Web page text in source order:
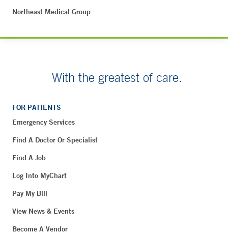
Northeast Medical Group
With the greatest of care.
FOR PATIENTS
Emergency Services
Find A Doctor Or Specialist
Find A Job
Log Into MyChart
Pay My Bill
View News & Events
Become A Vendor